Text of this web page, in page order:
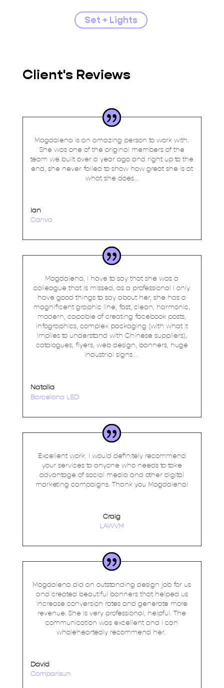
Set + Lights
Client's Reviews
Magdalena is an amazing person to work with.
She was one of the original members of the
team we built over a year ago and right up to the
end, she never failed to show how great she is at
what she does...
Ian
Canva
Magdalena, I have to say that she was a
colleague that is missed, as a professional I only
have good things to say about her, she has a
magnificent graphic line, fast, clean, harmonic,
modern, capable of creating facebook posts,
infographics, complex packaging (with what it
implies to understand with Chinese suppliers),
catalogues, flyers, web design, banners, huge
industrial signs...
Natalia
Barcelona LED
Excellent work. I would definitely recommend
your services to anyone who needs to take
advantage of social media and other digital
marketing campaigns. Thank you Magdalena!
Craig
LAWVM
Magdalena did an outstanding design job for us
and created beautiful banners that helped us
increase conversion rates and generate more
revenue. She is very professional, helpful. The
communication was excellent and I can
wholeheartedly recommend her.
David
Comparisun